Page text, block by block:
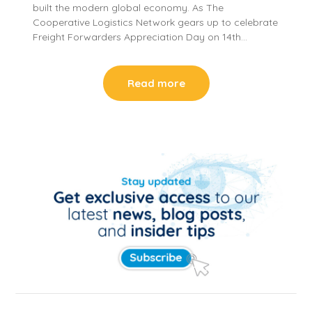
built the modern global economy. As The
Cooperative Logistics Network gears up to celebrate
Freight Forwarders Appreciation Day on 14th…
Read more